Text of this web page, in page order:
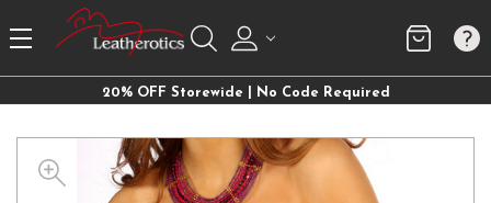
20% OFF Storewide | No Code Required